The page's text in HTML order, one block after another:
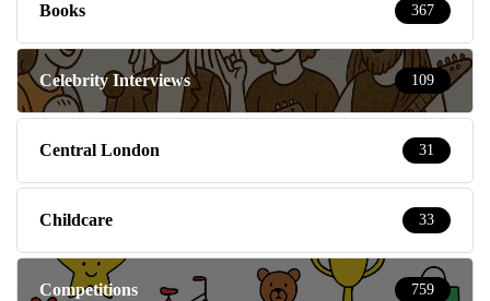
Books 367
Celebrity Interviews 109
Central London 31
Childcare 33
Competitions 759